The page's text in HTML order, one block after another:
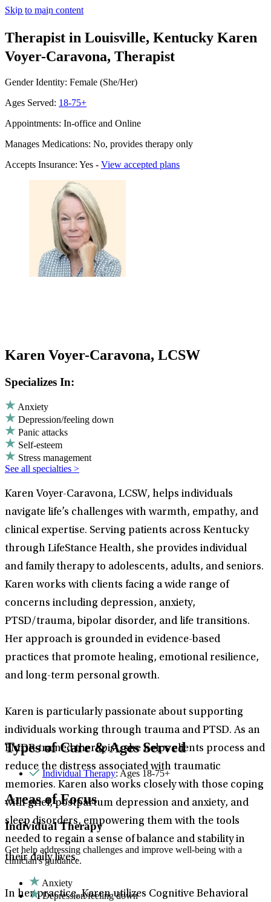
Skip to main content
Therapist in Louisville, Kentucky Karen
Voyer-Caravona, Therapist
Gender Identity: Female (She/Her)
Ages Served: 18-75+
Appointments: In-office and Online
Manages Medications: No, provides therapy only
Accepts Insurance: Yes - View accepted plans
Karen Voyer-Caravona, LCSW
Specializes In:
Anxiety
Depression/feeling down
Panic attacks
Self-esteem
Stress management
See all specialties >
Karen Voyer-Caravona, LCSW, helps individuals
navigate life’s challenges with warmth, empathy, and
clinical expertise. Serving patients across Kentucky
through LifeStance Health, she provides individual
and family therapy to adolescents, adults, and seniors.
Karen works with clients facing a wide range of
concerns including depression, anxiety,
PTSD/trauma, bipolar disorder, and life transitions.
Her approach is grounded in evidence-based
practices that promote healing, emotional resilience,
and long-term personal growth.
Karen is particularly passionate about supporting
individuals working through trauma and PTSD. As an
EMDR-trained therapist, she helps clients process and
reduce the distress associated with traumatic
memories. Karen also works closely with those coping
with grief, postpartum depression and anxiety, and
sleep disorders, empowering them with the tools
needed to regain a sense of balance and stability in
their daily lives.
In her practice, Karen utilizes Cognitive Behavioral
Types of Care & Ages Served
Individual Therapy: Ages 18-75+
Areas of Focus
Individual Therapy
Get help addressing challenges and improve well-being with a
clinician's guidance.
Anxiety
Depression/feeling down